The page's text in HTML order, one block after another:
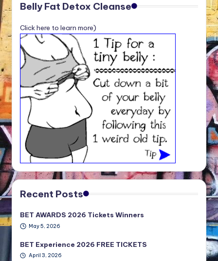
Belly Fat Detox Cleanse
Click here to learn more)
Recent Posts
BET AWARDS 2026 Tickets Winners
May 5, 2026
BET Experience 2026 FREE TICKETS
April 3, 2026